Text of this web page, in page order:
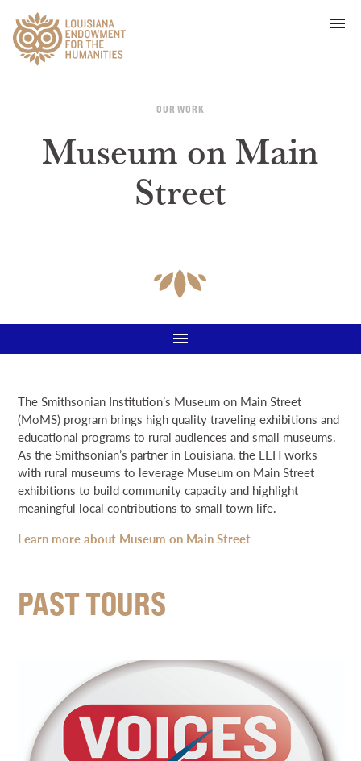
Main Navigation
GRANT PORTAL BOARD PORTAL 64 PARISHES
WHO WE ARE
GRANTS
SUPPORT & JOIN
SEARCH
DONATE
OUR WORK
Museum on Main
Street
64 PARISHES
THE HELIS FOUNDATION JOHN SCOTT CENTER
SPECIAL INITIATIVES
BRIGHT LIGHTS AWARDS
CURRENTS
MUSEUM ON MAIN STREET
The Smithsonian Institution’s Museum on Main Street
(MoMS) program brings high quality traveling exhibitions and
educational programs to rural audiences and small museums.
As the Smithsonian’s partner in Louisiana, the LEH works
with rural museums to leverage Museum on Main Street
exhibitions to build community capacity and highlight
meaningful local contributions to small town life.
Learn more about Museum on Main Street
PAST TOURS